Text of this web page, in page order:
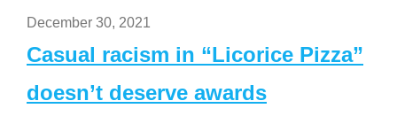
December 30, 2021
Casual racism in “Licorice Pizza”
doesn’t deserve awards